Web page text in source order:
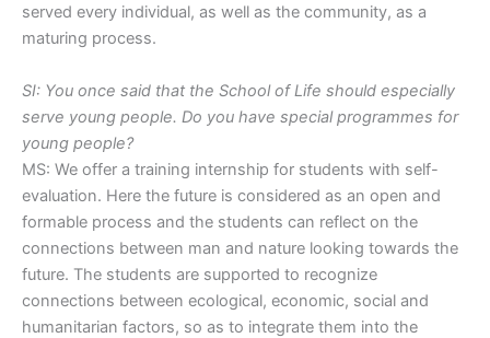
served every individual, as well as the community, as a
maturing process.
SI: You once said that the School of Life should especially
serve young people. Do you have special programmes for
young people?
MS: We offer a training internship for students with self-
evaluation. Here the future is considered as an open and
formable process and the students can reflect on the
connections between man and nature looking towards the
future. The students are supported to recognize
connections between ecological, economic, social and
humanitarian factors, so as to integrate them into the